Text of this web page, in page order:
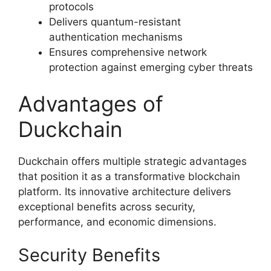
protocols
Delivers quantum-resistant
authentication mechanisms
Ensures comprehensive network
protection against emerging cyber threats
Advantages of
Duckchain
Duckchain offers multiple strategic advantages
that position it as a transformative blockchain
platform. Its innovative architecture delivers
exceptional benefits across security,
performance, and economic dimensions.
Security Benefits